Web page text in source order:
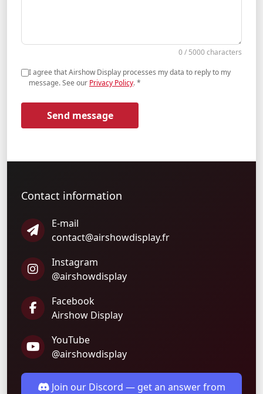
0 / 5000 characters
I agree that Airshow Display processes my data to reply to my
message. See our Privacy Policy.*
Send message
Contact information
E-mail
contact@airshowdisplay.fr
Instagram
@airshowdisplay
Facebook
Airshow Display
YouTube
@airshowdisplay
Join our Discord — get an answer from